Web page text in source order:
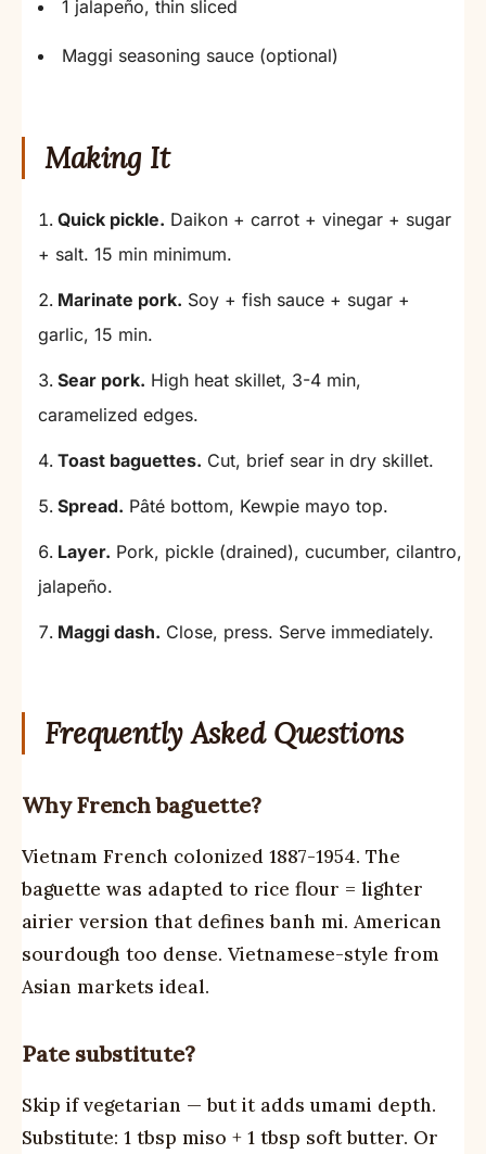
1 jalapeño, thin sliced
Maggi seasoning sauce (optional)
Making It
Quick pickle. Daikon + carrot + vinegar + sugar
+ salt. 15 min minimum.
Marinate pork. Soy + fish sauce + sugar +
garlic, 15 min.
Sear pork. High heat skillet, 3-4 min,
caramelized edges.
Toast baguettes. Cut, brief sear in dry skillet.
Spread. Pâté bottom, Kewpie mayo top.
Layer. Pork, pickle (drained), cucumber, cilantro,
jalapeño.
Maggi dash. Close, press. Serve immediately.
Frequently Asked Questions
Why French baguette?
Vietnam French colonized 1887-1954. The
baguette was adapted to rice flour = lighter
airier version that defines banh mi. American
sourdough too dense. Vietnamese-style from
Asian markets ideal.
Pate substitute?
Skip if vegetarian — but it adds umami depth.
Substitute: 1 tbsp miso + 1 tbsp soft butter. Or